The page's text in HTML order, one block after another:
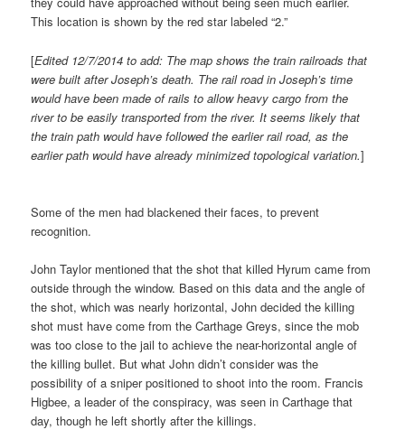
This location is shown by the red star labeled “2.”
[Edited 12/7/2014 to add: The map shows the train railroads that
were built after Joseph’s death. The rail road in Joseph’s time
would have been made of rails to allow heavy cargo from the
river to be easily transported from the river. It seems likely that
the train path would have followed the earlier rail road, as the
earlier path would have already minimized topological variation.]
Some of the men had blackened their faces, to prevent
recognition.
John Taylor mentioned that the shot that killed Hyrum came from
outside through the window. Based on this data and the angle of
the shot, which was nearly horizontal, John decided the killing
shot must have come from the Carthage Greys, since the mob
was too close to the jail to achieve the near-horizontal angle of
the killing bullet. But what John didn’t consider was the
possibility of a sniper positioned to shoot into the room. Francis
Higbee, a leader of the conspiracy, was seen in Carthage that
day, though he left shortly after the killings.